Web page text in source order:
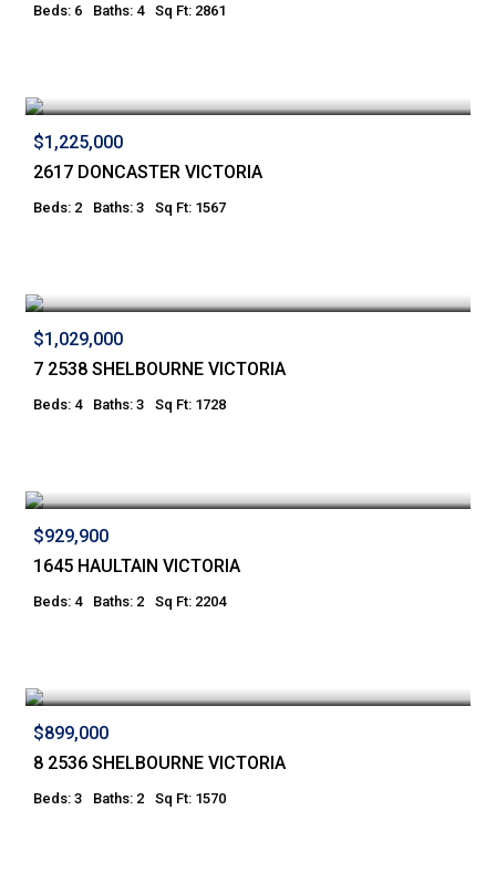
Beds: 6 Baths: 4 Sq Ft: 2861
$1,225,000
2617 DONCASTER VICTORIA
Beds: 2 Baths: 3 Sq Ft: 1567
$1,029,000
7 2538 SHELBOURNE VICTORIA
Beds: 4 Baths: 3 Sq Ft: 1728
$929,900
1645 HAULTAIN VICTORIA
Beds: 4 Baths: 2 Sq Ft: 2204
$899,000
8 2536 SHELBOURNE VICTORIA
Beds: 3 Baths: 2 Sq Ft: 1570